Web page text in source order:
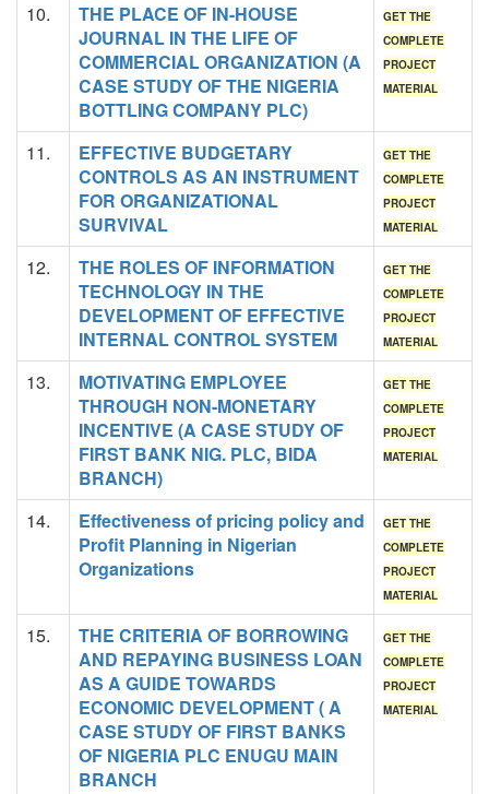
10.
THE PLACE OF IN-HOUSE
JOURNAL IN THE LIFE OF
COMMERCIAL ORGANIZATION (A
CASE STUDY OF THE NIGERIA
BOTTLING COMPANY PLC)
GET THE
COMPLETE
PROJECT
MATERIAL
11.
EFFECTIVE BUDGETARY
CONTROLS AS AN INSTRUMENT
FOR ORGANIZATIONAL
SURVIVAL
GET THE
COMPLETE
PROJECT
MATERIAL
12.
THE ROLES OF INFORMATION
TECHNOLOGY IN THE
DEVELOPMENT OF EFFECTIVE
INTERNAL CONTROL SYSTEM
GET THE
COMPLETE
PROJECT
MATERIAL
13.
MOTIVATING EMPLOYEE
THROUGH NON-MONETARY
INCENTIVE (A CASE STUDY OF
FIRST BANK NIG. PLC, BIDA
BRANCH)
GET THE
COMPLETE
PROJECT
MATERIAL
14.
Effectiveness of pricing policy and
Profit Planning in Nigerian
Organizations
GET THE
COMPLETE
PROJECT
MATERIAL
15.
THE CRITERIA OF BORROWING
AND REPAYING BUSINESS LOAN
AS A GUIDE TOWARDS
ECONOMIC DEVELOPMENT ( A
CASE STUDY OF FIRST BANKS
OF NIGERIA PLC ENUGU MAIN
BRANCH
GET THE
COMPLETE
PROJECT
MATERIAL